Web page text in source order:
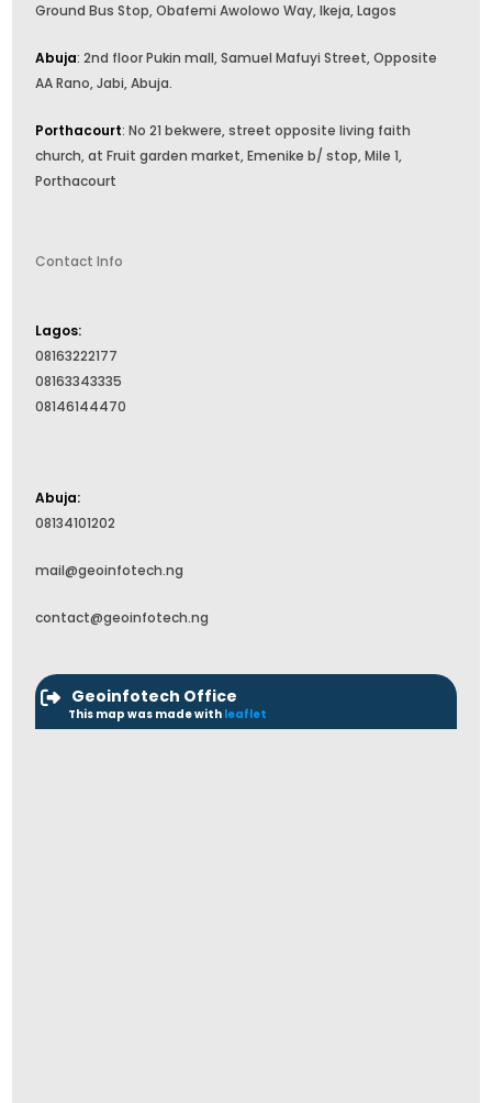
Ground Bus Stop, Obafemi Awolowo Way, Ikeja, Lagos
Abuja: 2nd floor Pukin mall, Samuel Mafuyi Street, Opposite
AA Rano, Jabi, Abuja.
Porthacourt: No 21 bekwere, street opposite living faith
church, at Fruit garden market, Emenike b/ stop, Mile 1,
Porthacourt
Contact Info
Lagos:
08163222177
08163343335
08146144470
Abuja:
08134101202
mail@geoinfotech.ng
contact@geoinfotech.ng
Geoinfotech Office
This map was made with leaflet